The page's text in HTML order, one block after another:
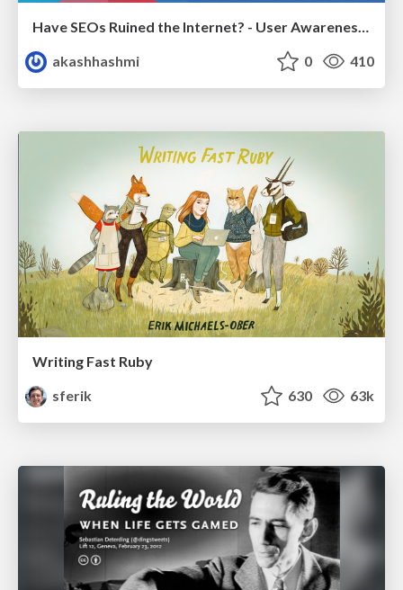
Have SEOs Ruined the Internet? - User Awareness of SEO in 2025
akashhashmi
0 410
Writing Fast Ruby
sferik
630 63k